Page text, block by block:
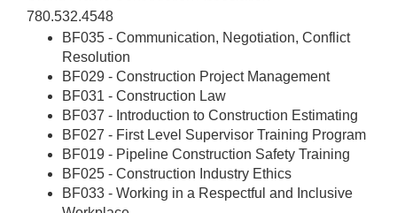
780.532.4548
BF035 - Communication, Negotiation, Conflict
Resolution
BF029 - Construction Project Management
BF031 - Construction Law
BF037 - Introduction to Construction Estimating
BF027 - First Level Supervisor Training Program
BF019 - Pipeline Construction Safety Training
BF025 - Construction Industry Ethics
BF033 - Working in a Respectful and Inclusive